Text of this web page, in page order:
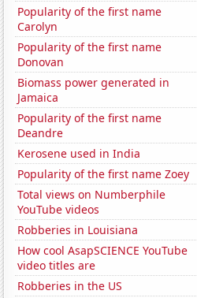
Popularity of the first name
Carolyn
Popularity of the first name
Donovan
Biomass power generated in
Jamaica
Popularity of the first name
Deandre
Kerosene used in India
Popularity of the first name Zoey
Total views on Numberphile
YouTube videos
Robberies in Louisiana
How cool AsapSCIENCE YouTube
video titles are
Robberies in the US